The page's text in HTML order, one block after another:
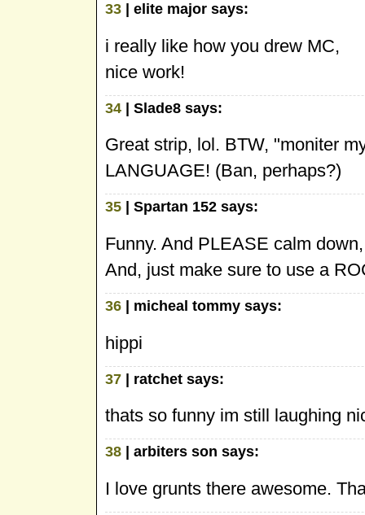
33 | elite major says:
i really like how you drew MC,
nice work!
34 | Slade8 says:
Great strip, lol. BTW, "moniter
LANGUAGE! (Ban, perhaps?)
35 | Spartan 152 says:
Funny. And PLEASE calm
And, just make sure to use a
36 | micheal tommy says:
hippi
37 | ratchet says:
thats so funny im still laughing
38 | arbiters son says:
I love grunts there awesome.